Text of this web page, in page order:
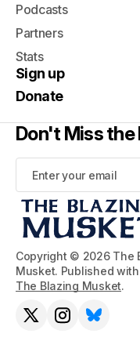
Copyright © 2026 The
Musket. Published with
The Blazing Musket.
Podcasts
Partners
Stats
Sign up
Donate
Don't Miss